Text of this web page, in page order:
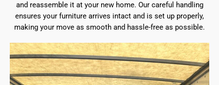
and reassemble it at your new home. Our careful handling
ensures your furniture arrives intact and is set up properly,
making your move as smooth and hassle-free as possible.